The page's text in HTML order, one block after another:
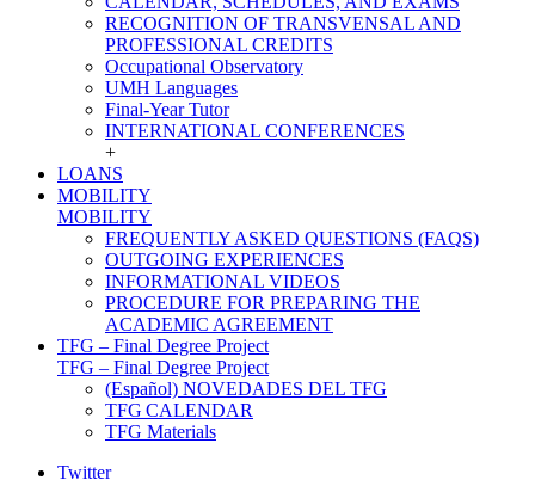
RECOGNITION OF TRANSVENSAL AND
PROFESSIONAL CREDITS
Occupational Observatory
UMH Languages
Final-Year Tutor
INTERNATIONAL CONFERENCES
+
LOANS
MOBILITY
MOBILITY
FREQUENTLY ASKED QUESTIONS (FAQS)
OUTGOING EXPERIENCES
INFORMATIONAL VIDEOS
PROCEDURE FOR PREPARING THE
ACADEMIC AGREEMENT
TFG – Final Degree Project
TFG – Final Degree Project
(Español) NOVEDADES DEL TFG
TFG CALENDAR
TFG Materials
Twitter